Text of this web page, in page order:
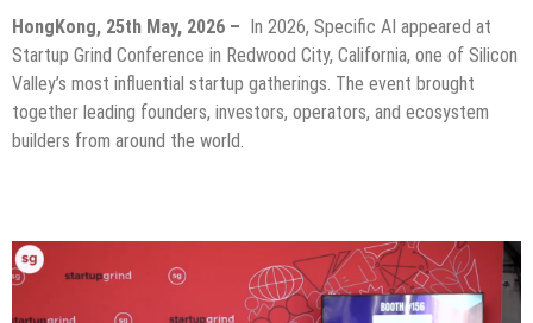
HongKong, 25th May, 2026 – In 2026, Specific AI appeared at
Startup Grind Conference in Redwood City, California, one of Silicon
Valley’s most influential startup gatherings. The event brought
together leading founders, investors, operators, and ecosystem
builders from around the world.